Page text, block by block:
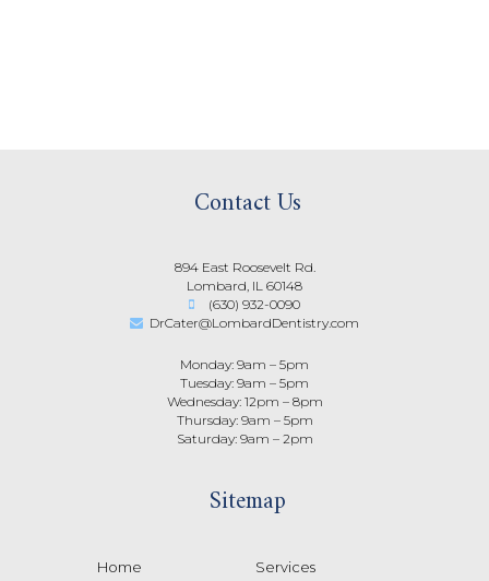
Contact Us
894 East Roosevelt Rd.
Lombard, IL 60148
(630) 932-0090
DrCater@LombardDentistry.com
Monday: 9am – 5pm
Tuesday: 9am – 5pm
Wednesday: 12pm – 8pm
Thursday: 9am – 5pm
Saturday: 9am – 2pm
Sitemap
Home
Services